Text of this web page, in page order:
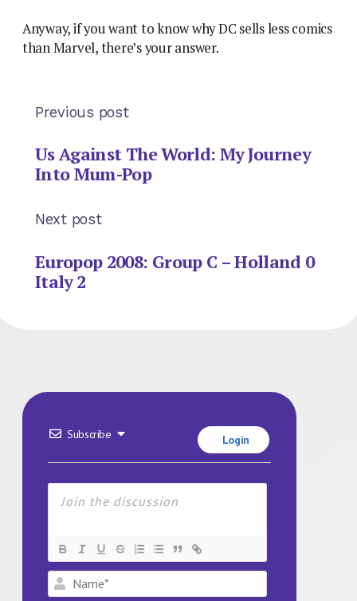
Anyway, if you want to know why DC sells less comics
than Marvel, there’s your answer.
Previous post
Us Against The World: My Journey
Into Mum-Pop
Next post
Europop 2008: Group C – Holland 0
Italy 2
Subscribe Login
Name*